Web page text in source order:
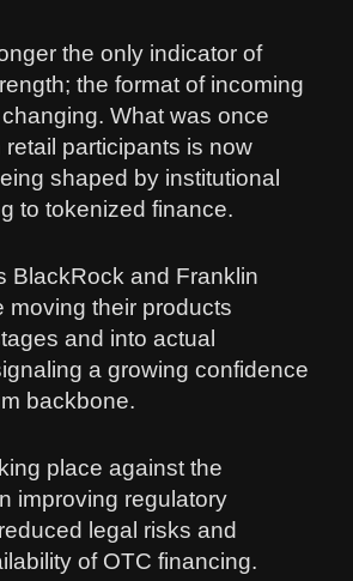
the only indicator of
the format of incoming
What was once
participants is now
shaped by institutional
to tokenized finance.
BlackRock and Franklin
moving their products
and into actual
a growing confidence
backbone.
place against the
improving regulatory
legal risks and
of OTC financing.